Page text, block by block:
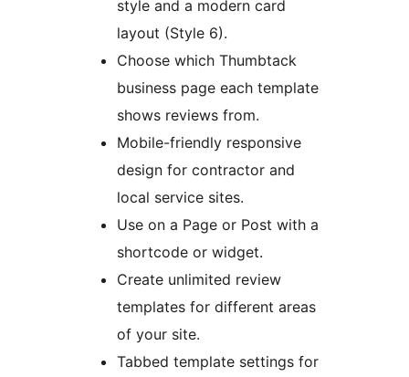
style and a modern card
layout (Style 6).
Choose which Thumbtack
business page each template
shows reviews from.
Mobile-friendly responsive
design for contractor and
local service sites.
Use on a Page or Post with a
shortcode or widget.
Create unlimited review
templates for different areas
of your site.
Tabbed template settings for